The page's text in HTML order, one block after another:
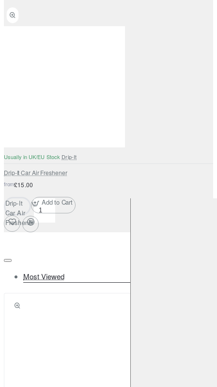
Usually in UK/EU Stock Drip-It
Drip-It Car Air Freshener
from£15.00
Drip-It
Car Air
Freshener
Add to Cart
Most Viewed